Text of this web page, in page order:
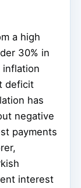
a high
30% in
deficit
has
negative
payments
interest